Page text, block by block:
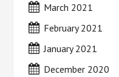
March 2021
February 2021
January 2021
December 2020